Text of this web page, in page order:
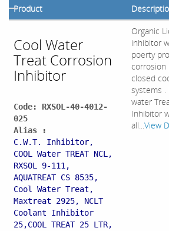
Product
Cool Water
Treat Corrosion
Inhibitor
Code: RXSOL-40-4012-
025
Alias :
C.W.T. Inhibitor,
COOL Water TREAT NCL,
RXSOL 9-111,
AQUATREAT CS 8535,
Cool Water Treat,
Maxtreat 2925, NCLT
Coolant Inhibitor
25,COOL TREAT 25 LTR,
Organic
inhibitor
poerty
closed
systems .
water
Inhibitor
all...View